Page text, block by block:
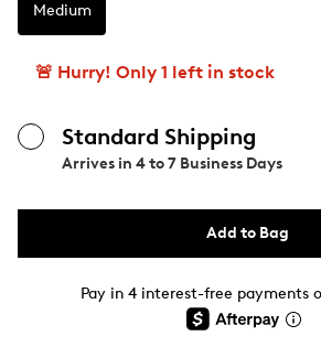
Medium
🚨 Hurry! Only 1 left in stock
Standard Shipping
Arrives in 4 to 7 Business Days
Add to Bag
Pay in 4 interest-free payments